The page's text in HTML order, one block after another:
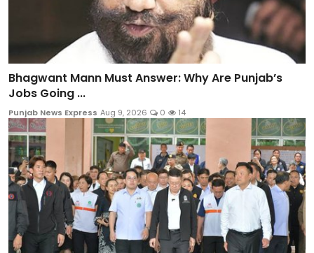
Bhagwant Mann Must Answer: Why Are Punjab’s
Jobs Going ...
Punjab News Express Aug 9, 2026 0 14